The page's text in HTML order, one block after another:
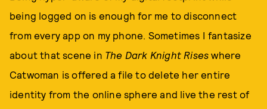
being logged on is enough for me to disconnect
from every app on my phone. Sometimes I fantasize
about that scene in The Dark Knight Rises where
Catwoman is offered a file to delete her entire
identity from the online sphere and live the rest of